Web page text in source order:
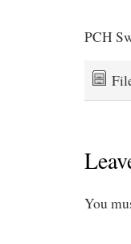
PCH
You